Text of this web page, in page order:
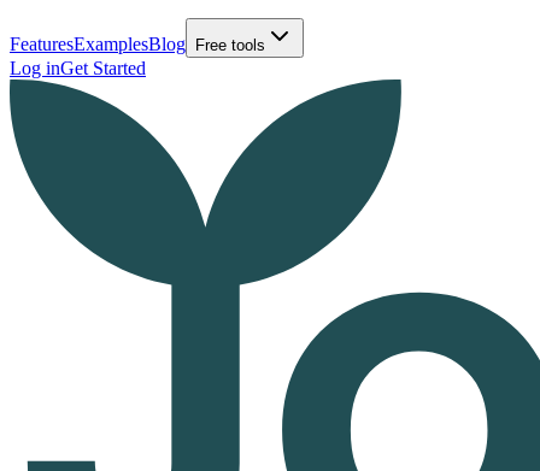
FeaturesExamplesBlog Free tools
Log inGet Started